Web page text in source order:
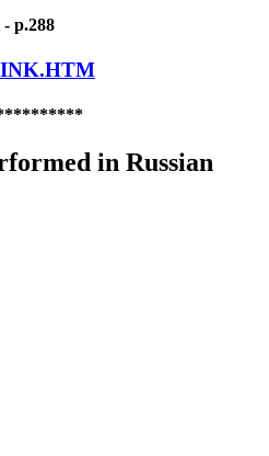
p.288
in Russian